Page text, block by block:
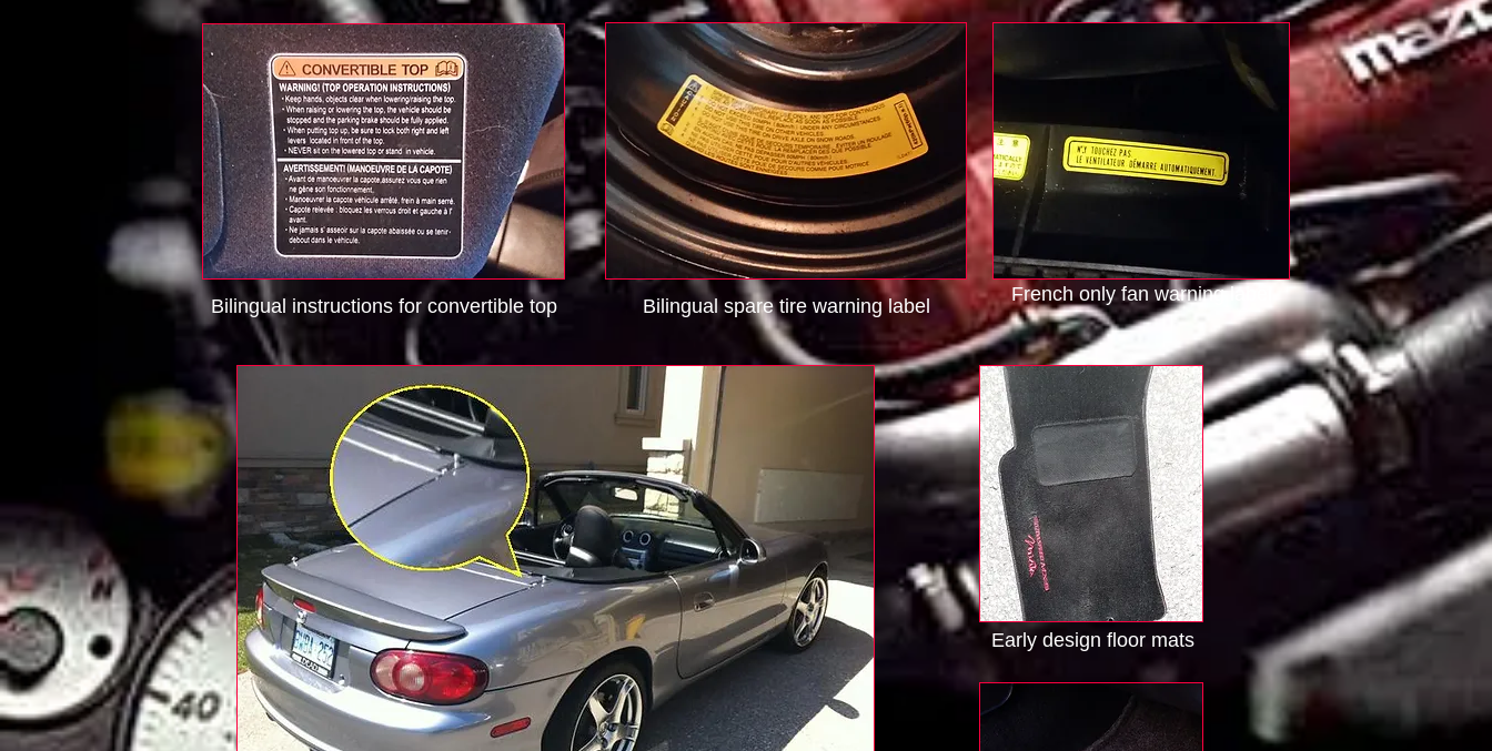
Bilingual instructions for convertible top Bilingual spare tire warning label
French only fan warning label
Early design floor mats